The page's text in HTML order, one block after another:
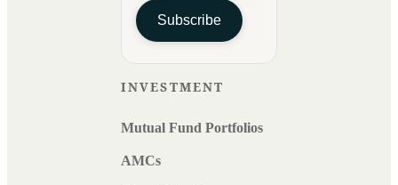
Subscribe
INVESTMENT
Mutual Fund Portfolios
AMCs